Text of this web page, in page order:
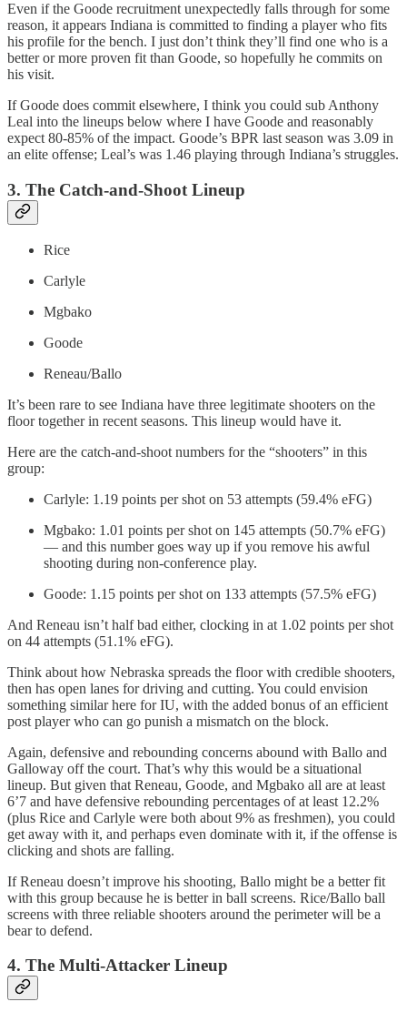
Even if the Goode recruitment unexpectedly falls through for some
reason, it appears Indiana is committed to finding a player who fits
his profile for the bench. I just don’t think they’ll find one who is a
better or more proven fit than Goode, so hopefully he commits on
his visit.
If Goode does commit elsewhere, I think you could sub Anthony
Leal into the lineups below where I have Goode and reasonably
expect 80-85% of the impact. Goode’s BPR last season was 3.09 in
an elite offense; Leal’s was 1.46 playing through Indiana’s struggles.
3. The Catch-and-Shoot Lineup
Rice
Carlyle
Mgbako
Goode
Reneau/Ballo
It’s been rare to see Indiana have three legitimate shooters on the
floor together in recent seasons. This lineup would have it.
Here are the catch-and-shoot numbers for the “shooters” in this
group:
Carlyle: 1.19 points per shot on 53 attempts (59.4% eFG)
Mgbako: 1.01 points per shot on 145 attempts (50.7% eFG)
— and this number goes way up if you remove his awful
shooting during non-conference play.
Goode: 1.15 points per shot on 133 attempts (57.5% eFG)
And Reneau isn’t half bad either, clocking in at 1.02 points per shot
on 44 attempts (51.1% eFG).
Think about how Nebraska spreads the floor with credible shooters,
then has open lanes for driving and cutting. You could envision
something similar here for IU, with the added bonus of an efficient
post player who can go punish a mismatch on the block.
Again, defensive and rebounding concerns abound with Ballo and
Galloway off the court. That’s why this would be a situational
lineup. But given that Reneau, Goode, and Mgbako all are at least
6’7 and have defensive rebounding percentages of at least 12.2%
(plus Rice and Carlyle were both about 9% as freshmen), you could
get away with it, and perhaps even dominate with it, if the offense is
clicking and shots are falling.
If Reneau doesn’t improve his shooting, Ballo might be a better fit
with this group because he is better in ball screens. Rice/Ballo ball
screens with three reliable shooters around the perimeter will be a
bear to defend.
4. The Multi-Attacker Lineup